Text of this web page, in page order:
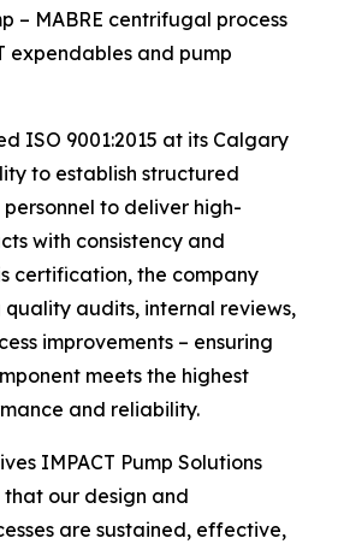
– MABRE centrifugal process
expendables and pump
ISO 9001:2015 at its Calgary
to establish structured
to deliver high-
with consistency and
certification, the company
quality audits, internal reviews,
improvements – ensuring
meets the highest
and reliability.
IMPACT Pump Solutions
our design and
are sustained, effective,